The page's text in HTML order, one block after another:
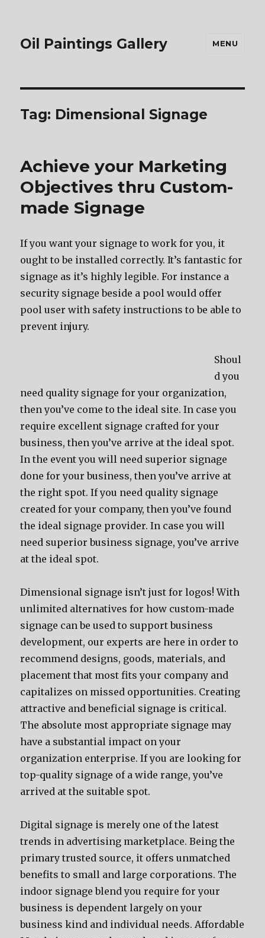
Oil Paintings Gallery MENU
Tag: Dimensional Signage
Achieve your Marketing
Objectives thru Custom-
made Signage
If you want your signage to work for you, it
ought to be installed correctly. It’s fantastic for
signage as it’s highly legible. For instance a
security signage beside a pool would offer
pool user with safety instructions to be able to
prevent injury.
Shoul
d you
need quality signage for your organization,
then you’ve come to the ideal site. In case you
require excellent signage crafted for your
business, then you’ve arrive at the ideal spot.
In the event you will need superior signage
done for your business, then you’ve arrive at
the right spot. If you need quality signage
created for your company, then you’ve found
the ideal signage provider. In case you will
need superior business signage, you’ve arrive
at the ideal spot.
Dimensional signage isn’t just for logos! With
unlimited alternatives for how custom-made
signage can be used to support business
development, our experts are here in order to
recommend designs, goods, materials, and
placement that most fits your company and
capitalizes on missed opportunities. Creating
attractive and beneficial signage is critical.
The absolute most appropriate signage may
have a substantial impact on your
organization enterprise. If you are looking for
top-quality signage of a wide range, you’ve
arrived at the suitable spot.
Digital signage is merely one of the latest
trends in advertising marketplace. Being the
primary trusted source, it offers unmatched
benefits to small and large corporations. The
indoor signage blend you require for your
business is dependent largely on your
business kind and individual needs. Affordable